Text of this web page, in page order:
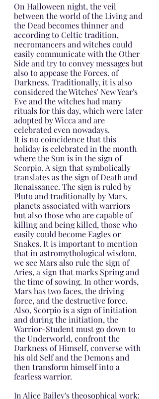
On Halloween night, the veil
between the world of the Living and
the Dead becomes thinner and
according to Celtic tradition,
necromancers and witches could
easily communicate with the Other
Side and try to convey messages but
also to appease the Forces. of
Darkness. Traditionally, it is also
considered the Witches' New Year's
Eve and the witches had many
rituals for this day, which were later
adopted by Wicca and are
celebrated even nowadays.
It is no coincidence that this
holiday is celebrated in the month
where the Sun is in the sign of
Scorpio. A sign that symbolically
translates as the sign of Death and
Renaissance. The sign is ruled by
Pluto and traditionally by Mars,
planets associated with warriors
but also those who are capable of
killing and being killed, those who
easily could become Eagles or
Snakes. It is important to mention
that in astromythological wisdom,
we see Mars also rule the sign of
Aries, a sign that marks Spring and
the time of sowing. In other words,
Mars has two faces, the driving
force, and the destructive force.
Also, Scorpio is a sign of initiation
and during the initiation, the
Warrior-Student must go down to
the Underworld, confront the
Darkness of Himself, converse with
his old Self and the Demons and
then transform himself into a
fearless warrior.
In Alice Bailey's theosophical work: